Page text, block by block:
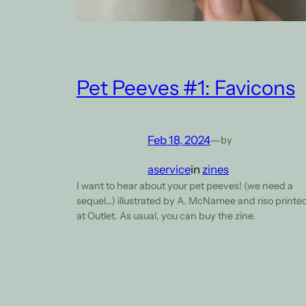
Pet Peeves #1: Favicons
Feb 18, 2024—by
aservicein zines
I want to hear about your pet peeves! (we need a
sequel…) illustrated by A. McNamee and riso
at Outlet. As usual, you can buy the zine.